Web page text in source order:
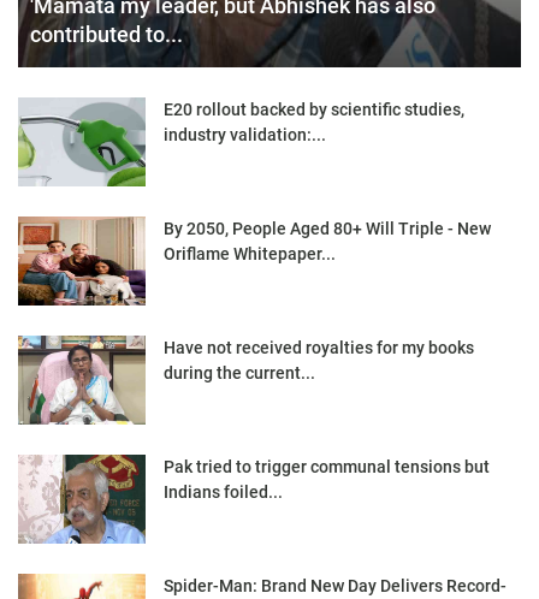
contributed to...
E20 rollout backed by scientific studies,
industry validation:...
By 2050, People Aged 80+ Will Triple - New
Oriflame Whitepaper...
Have not received royalties for my books
during the current...
Pak tried to trigger communal tensions but
Indians foiled...
Spider-Man: Brand New Day Delivers Record-